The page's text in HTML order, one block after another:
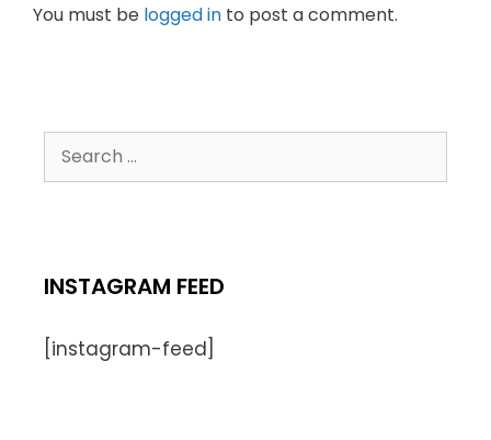
You must be logged in to post a comment.
INSTAGRAM FEED
[instagram-feed]